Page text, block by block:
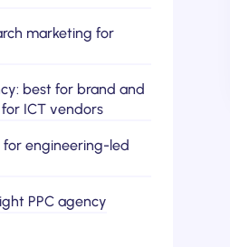
marketing for
best for brand and
ICT vendors
for engineering-led
PPC agency